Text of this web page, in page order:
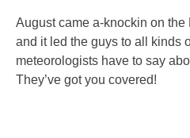
August came a-knockin on the
and it led the guys to all kinds
meteorologists have to say
They’ve got you covered!